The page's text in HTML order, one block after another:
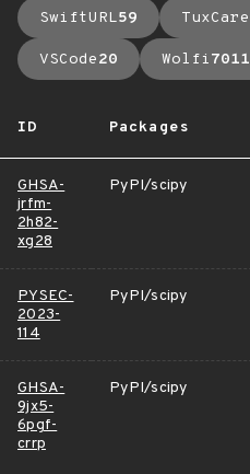
SwiftURL59 TuxCare
VSCode20 Wolfi7011
ID Packages
GHSA-
jrfm-
2h82-
xg28
PyPI/scipy
PYSEC-
2023-
114
PyPI/scipy
GHSA-
9jx5-
6pgf-
crrp
PyPI/scipy